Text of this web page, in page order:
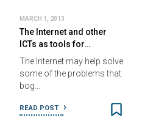
MARCH 1, 2013
The Internet and other
ICTs as tools for…
The Internet may help solve
some of the problems that
bog…
READ POST